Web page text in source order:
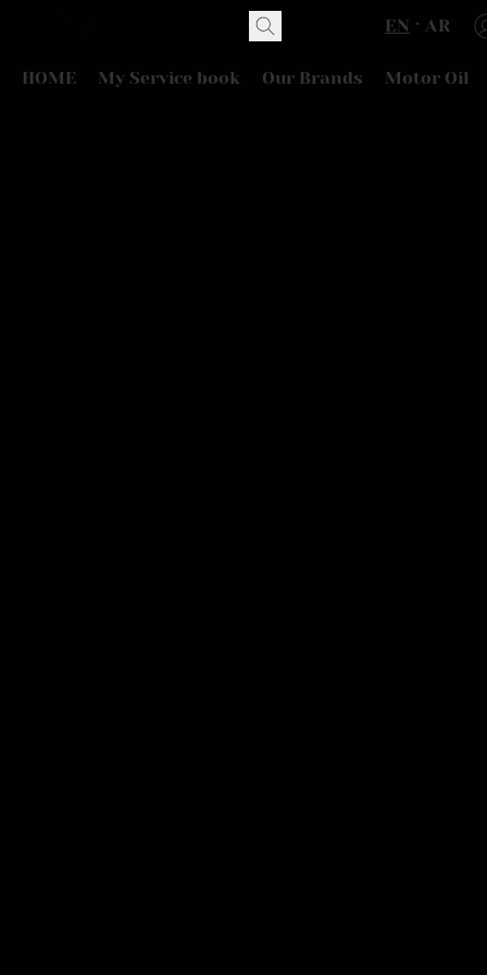
EN AR
HOME My Service book Our Brands Motor Oil